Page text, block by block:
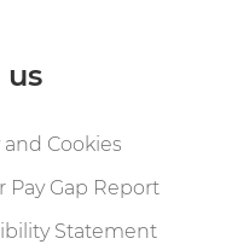
and Cookies
Pay Gap Report
Statement